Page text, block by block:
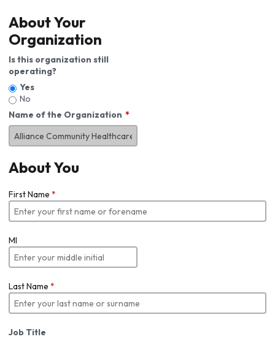
About Your
Organization
Is this organization still
operating?
Yes
No
Name of the Organization
About You
First Name *
MI
Last Name *
Job Title